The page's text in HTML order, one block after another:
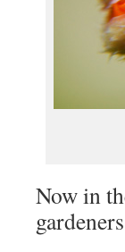
Now in